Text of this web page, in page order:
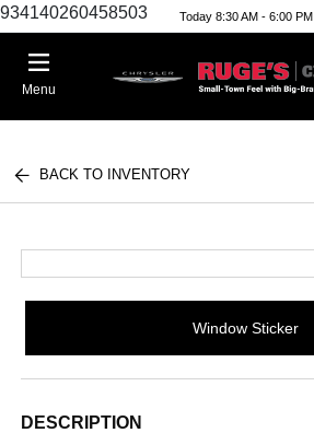
934140260458503 Today 8:30 AM - 6:00 PM
Menu
BACK TO INVENTORY
Window Sticker
DESCRIPTION